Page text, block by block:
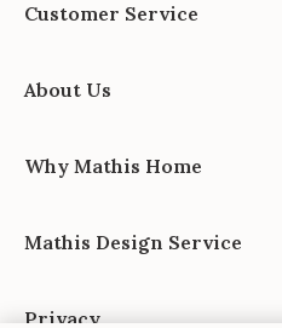
Customer Service
About Us
Why Mathis Home
Mathis Design Service
Privacy